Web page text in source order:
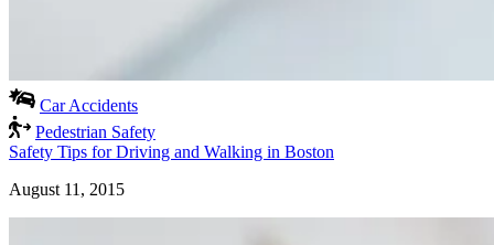
Car Accidents
Pedestrian Safety
Safety Tips for Driving and Walking in Boston
August 11, 2015